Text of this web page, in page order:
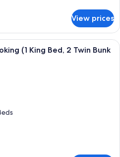
View prices
A hotel room with a bed, bedside
(1 King Bed, 2 Twin Bunk